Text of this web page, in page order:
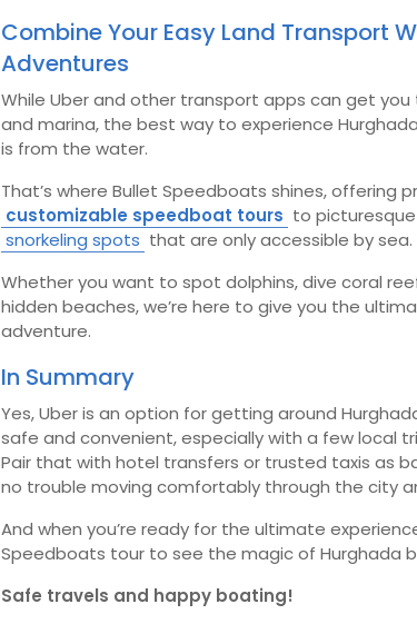
Combine Your Easy Land Transport
Adventures
While Uber and other transport apps can get
and marina, the best way to experience
is from the water.
That’s where Bullet Speedboats shines, offering
customizable speedboat tours to
snorkeling spots that are only accessible by sea.
Whether you want to spot dolphins, dive coral
hidden beaches, we’re here to give you the
adventure.
In Summary
Yes, Uber is an option for getting around
safe and convenient, especially with a few local
Pair that with hotel transfers or trusted taxis as
no trouble moving comfortably through the city
And when you’re ready for the ultimate
Speedboats tour to see the magic of Hurghada
Safe travels and happy boating!